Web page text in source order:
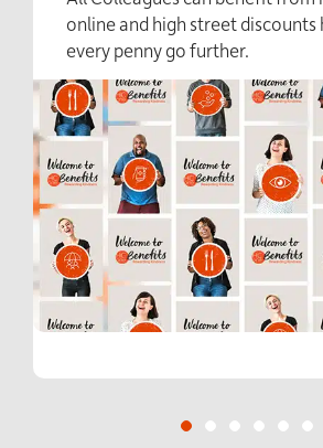
online and high street discounts
every penny go further.